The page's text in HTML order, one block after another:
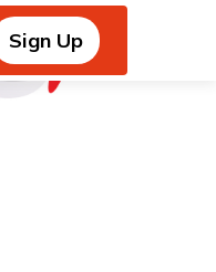
Sign Up